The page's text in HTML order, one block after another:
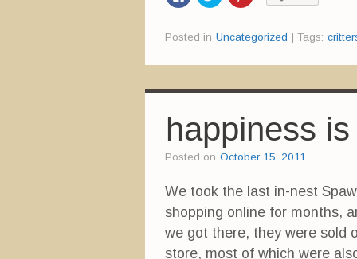
t
h
r
e
F
a
c
e
b
k
O
p
e
n
s
k
t
h
r
e
T
w
(
p
e
n
s
i
t
h
r
e
P
n
t
e
e
s
(
O
e
n
Posted in Uncategorized | Tags:
happiness is
Posted on October 15, 2011
We took the last in-nest
shopping online for months,
we got there, they were sold
store, most of which were